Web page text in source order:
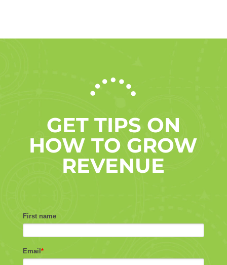
GET TIPS ON
HOW TO GROW
REVENUE